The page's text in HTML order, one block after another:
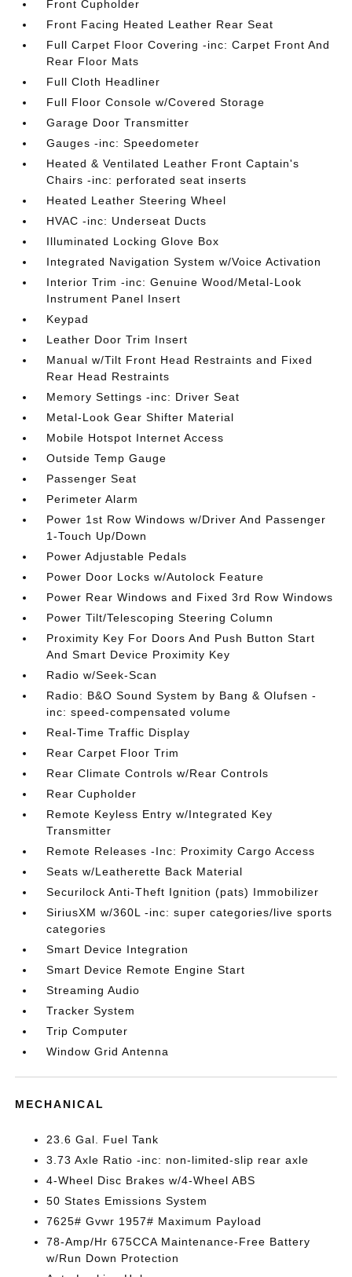
Front Cupholder
Front Facing Heated Leather Rear Seat
Full Carpet Floor Covering -inc: Carpet Front And
Rear Floor Mats
Full Cloth Headliner
Full Floor Console w/Covered Storage
Garage Door Transmitter
Gauges -inc: Speedometer
Heated & Ventilated Leather Front Captain's
Chairs -inc: perforated seat inserts
Heated Leather Steering Wheel
HVAC -inc: Underseat Ducts
Illuminated Locking Glove Box
Integrated Navigation System w/Voice Activation
Interior Trim -inc: Genuine Wood/Metal-Look
Instrument Panel Insert
Keypad
Leather Door Trim Insert
Manual w/Tilt Front Head Restraints and Fixed
Rear Head Restraints
Memory Settings -inc: Driver Seat
Metal-Look Gear Shifter Material
Mobile Hotspot Internet Access
Outside Temp Gauge
Passenger Seat
Perimeter Alarm
Power 1st Row Windows w/Driver And Passenger
1-Touch Up/Down
Power Adjustable Pedals
Power Door Locks w/Autolock Feature
Power Rear Windows and Fixed 3rd Row Windows
Power Tilt/Telescoping Steering Column
Proximity Key For Doors And Push Button Start
And Smart Device Proximity Key
Radio w/Seek-Scan
Radio: B&O Sound System by Bang & Olufsen -
inc: speed-compensated volume
Real-Time Traffic Display
Rear Carpet Floor Trim
Rear Climate Controls w/Rear Controls
Rear Cupholder
Remote Keyless Entry w/Integrated Key
Transmitter
Remote Releases -Inc: Proximity Cargo Access
Seats w/Leatherette Back Material
Securilock Anti-Theft Ignition (pats) Immobilizer
SiriusXM w/360L -inc: super categories/live sports
categories
Smart Device Integration
Smart Device Remote Engine Start
Streaming Audio
Tracker System
Trip Computer
Window Grid Antenna
MECHANICAL
23.6 Gal. Fuel Tank
3.73 Axle Ratio -inc: non-limited-slip rear axle
4-Wheel Disc Brakes w/4-Wheel ABS
50 States Emissions System
7625# Gvwr 1957# Maximum Payload
78-Amp/Hr 675CCA Maintenance-Free Battery
w/Run Down Protection